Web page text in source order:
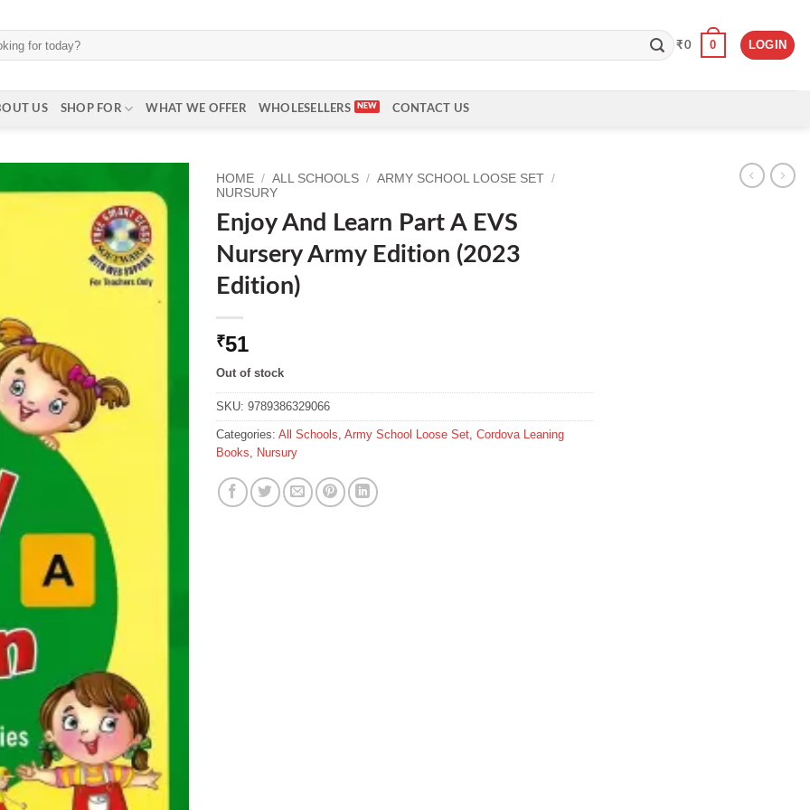
₹0 0 LOGIN
US SHOP FOR WHAT WE OFFER WHOLESELLERS CONTACT US
HOME / ALL SCHOOLS / ARMY SCHOOL LOOSE SET /
NURSURY
Enjoy And Learn Part A EVS
Nursery Army Edition (2023
Edition)
₹51
Out of stock
SKU: 9789386329066
Categories: All Schools Army School Loose Set Cordova Leaning
Books
Nursury